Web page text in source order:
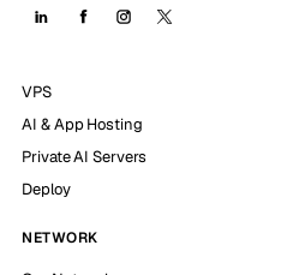
VPS
AI & App Hosting
Private AI Servers
Deploy
NETWORK